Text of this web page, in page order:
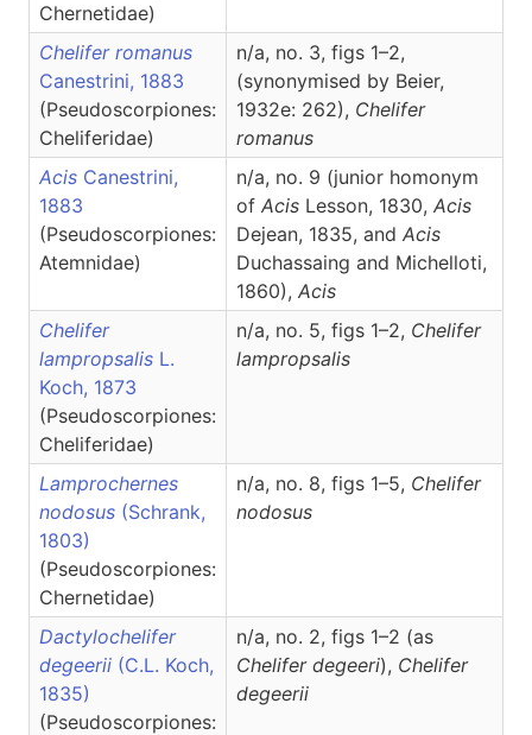
Chernetidae)
Chelifer romanus
Canestrini, 1883
(Pseudoscorpiones:
Cheliferidae)
n/a, no. 3, figs 1–2,
(synonymised by Beier,
1932e: 262), Chelifer
romanus
Acis Canestrini,
1883
(Pseudoscorpiones:
Atemnidae)
n/a, no. 9 (junior homonym
of Acis Lesson, 1830, Acis
Dejean, 1835, and Acis
Duchassaing and Michelloti,
1860), Acis
Chelifer
lampropsalis L.
Koch, 1873
(Pseudoscorpiones:
Cheliferidae)
n/a, no. 5, figs 1–2, Chelifer
lampropsalis
Lamprochernes
nodosus (Schrank,
1803)
(Pseudoscorpiones:
Chernetidae)
n/a, no. 8, figs 1–5, Chelifer
nodosus
Dactylochelifer
degeerii (C.L. Koch,
1835)
(Pseudoscorpiones:
n/a, no. 2, figs 1–2 (as
Chelifer degeeri), Chelifer
degeerii